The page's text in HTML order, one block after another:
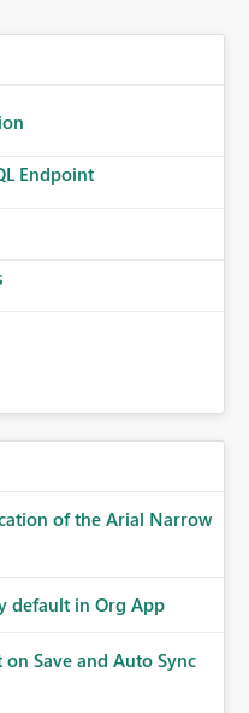
Endpoint
of the Arial Narrow
default in Org App
Save and Auto Sync